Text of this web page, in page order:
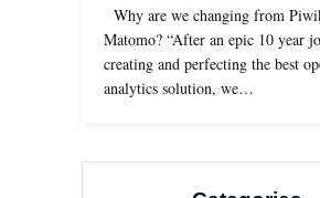
Why are we changing from
Matomo? “After an epic 10 year
creating and perfecting the best
analytics solution, we…